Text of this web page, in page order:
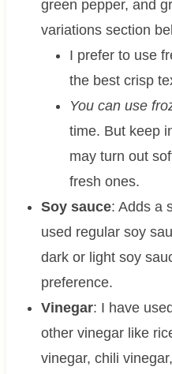
green pepper, and
variations section
I prefer to use
the best crisp
You can use
time. But keep
may turn out
fresh ones.
Soy sauce: Adds a
used regular soy
dark or light soy
preference.
Vinegar: I have
other vinegar like
vinegar, chili